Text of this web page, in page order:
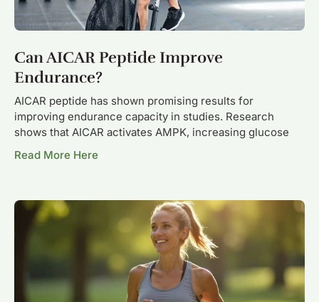
Can AICAR Peptide Improve
Endurance?
AICAR peptide has shown promising results for
improving endurance capacity in studies. Research
shows that AICAR activates AMPK, increasing glucose
Read More Here